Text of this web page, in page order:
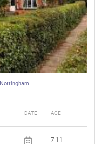
Nottingham
DATE AGE
7-11